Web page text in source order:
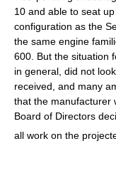
10 and able to seat
configuration as the
the same engine
600. But the situation
in general, did not
received, and many
that the manufacturer
Board of Directors
all work on the